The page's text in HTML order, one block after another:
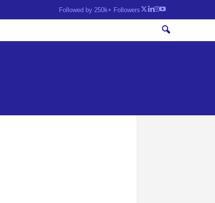
Followed by 250k+ Followers